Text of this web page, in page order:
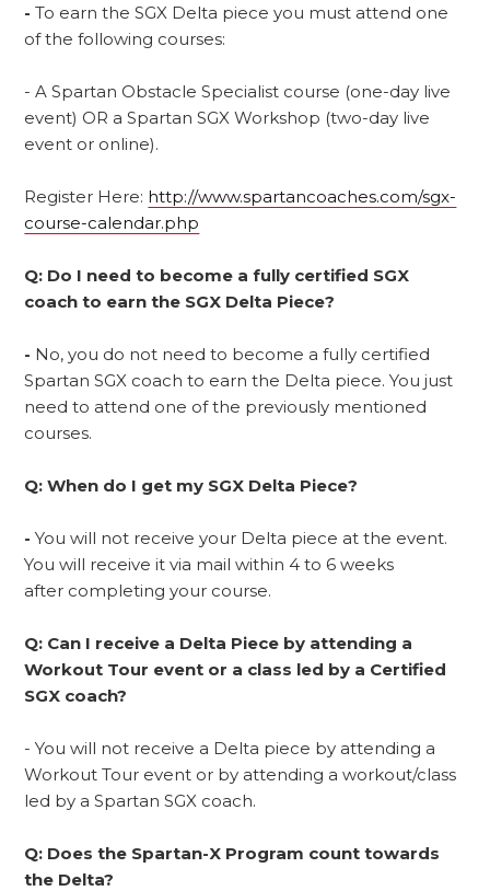
-To earn the SGX Delta piece you must attend one
of the following courses:
- A Spartan Obstacle Specialist course (one-day live
event) OR a Spartan SGX Workshop (two-day live
event or online).
Register Here: http://www.spartancoaches.com/sgx-
course-calendar.php
Q: Do I need to become a fully certified SGX
coach to earn the SGX Delta Piece?
- No, you do not need to become a fully certified
Spartan SGX coach to earn the Delta piece. You just
need to attend one of the previously mentioned
courses.
Q: When do I get my SGX Delta Piece?
-You will not receive your Delta piece at the event.
You will receive it via mail within 4 to 6 weeks
after completing your course.
Q: Can I receive a Delta Piece by attending a
Workout Tour event or a class led by a Certified
SGX coach?
- You will not receive a Delta piece by attending a
Workout Tour event or by attending a workout/class
led by a Spartan SGX coach.
Q: Does the Spartan-X Program count towards
the Delta?